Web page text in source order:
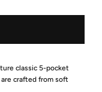
classic 5-pocket
crafted from soft